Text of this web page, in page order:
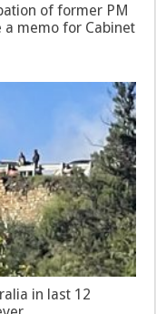
of former PM
a memo for Cabinet
in last 12